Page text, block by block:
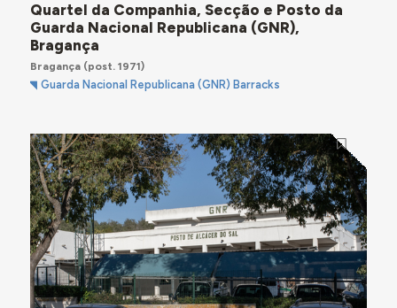
Quartel da Companhia, Secção e Posto da
Guarda Nacional Republicana (GNR),
Bragança
Bragança(post. 1971)
Guarda Nacional Republicana (GNR) Barracks